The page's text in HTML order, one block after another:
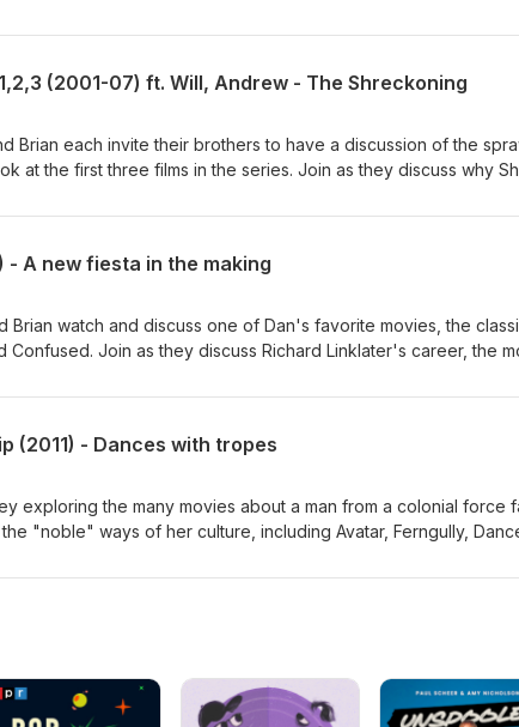
timeline, the disturbing Humpty Dumpty design, a debate about
http://thegoodsreviews.com/ Subscribe, join the Discord, and
(2001-07) ft. Will, Andrew - The Shreckoning
Brian each invite their brothers to have a discussion of the
at the first three films in the series. Join as they discuss why
film animation, whether Shrek 2 is superior to the original, the
in next episode for Part 2. Dan's movie reviews:
join the Discord, and find us on Letterboxd:
- A new fiesta in the making
Brian watch and discuss one of Dan's favorite movies, the
Confused. Join as they discuss Richard Linklater's career, the
movie reviews: http://thegoodsreviews.com/ Subscribe, join
(2011) - Dances with tropes
exploring the many movies about a man from a colonial force
"noble" ways of her culture, including Avatar, Ferngully,
the sci-fi films of its ilk, Starship. Lastly, and most importantly,